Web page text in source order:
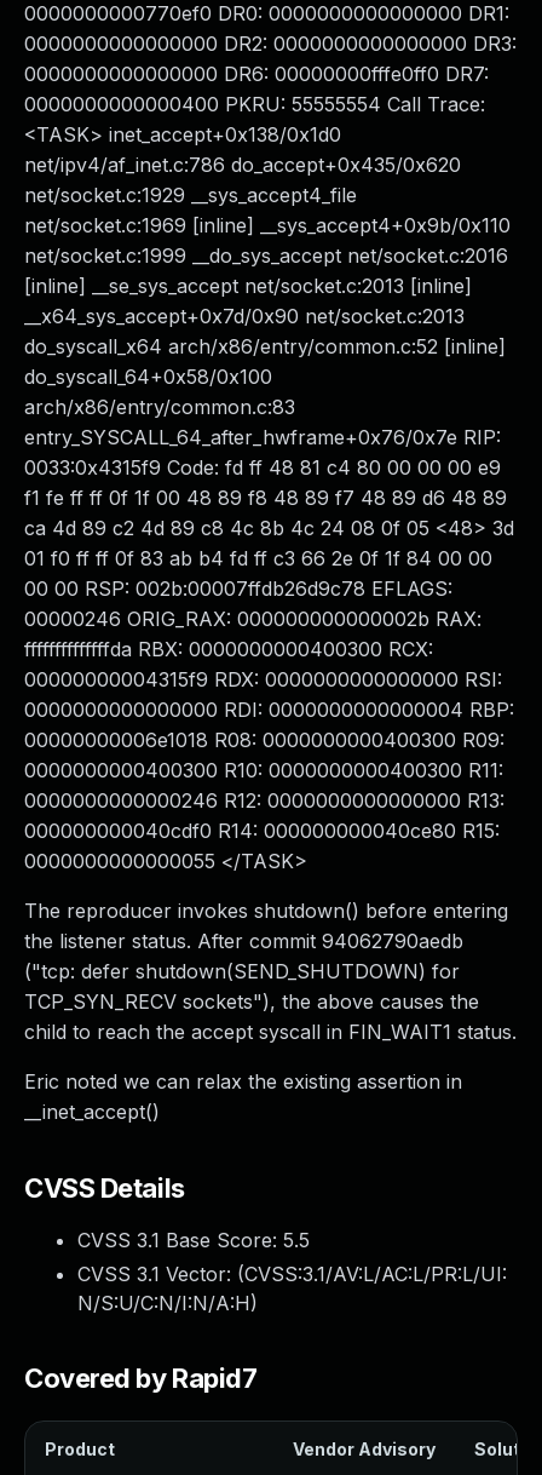
0000000000770ef0 DR0: 0000000000000000 DR1:
0000000000000000 DR2: 0000000000000000 DR3:
0000000000000000 DR6: 00000000fffe0ff0 DR7:
0000000000000400 PKRU: 55555554 Call Trace:
<TASK> inet_accept+0x138/0x1d0
net/ipv4/af_inet.c:786 do_accept+0x435/0x620
net/socket.c:1929 __sys_accept4_file
net/socket.c:1969 [inline] __sys_accept4+0x9b/0x110
net/socket.c:1999 __do_sys_accept net/socket.c:2016
[inline] __se_sys_accept net/socket.c:2013 [inline]
__x64_sys_accept+0x7d/0x90 net/socket.c:2013
do_syscall_x64 arch/x86/entry/common.c:52 [inline]
do_syscall_64+0x58/0x100
arch/x86/entry/common.c:83
entry_SYSCALL_64_after_hwframe+0x76/0x7e RIP:
0033:0x4315f9 Code: fd ff 48 81 c4 80 00 00 00 e9
f1 fe ff ff 0f 1f 00 48 89 f8 48 89 f7 48 89 d6 48 89
ca 4d 89 c2 4d 89 c8 4c 8b 4c 24 08 0f 05 <48> 3d
01 f0 ff ff 0f 83 ab b4 fd ff c3 66 2e 0f 1f 84 00 00
00 00 RSP: 002b:00007ffdb26d9c78 EFLAGS:
00000246 ORIG_RAX: 000000000000002b RAX:
ffffffffffffffda RBX: 0000000000400300 RCX:
00000000004315f9 RDX: 0000000000000000 RSI:
0000000000000000 RDI: 0000000000000004 RBP:
00000000006e1018 R08: 0000000000400300 R09:
0000000000400300 R10: 0000000000400300 R11:
0000000000000246 R12: 0000000000000000 R13:
000000000040cdf0 R14: 000000000040ce80 R15:
0000000000000055 </TASK>
The reproducer invokes shutdown() before entering
the listener status. After commit 94062790aedb
("tcp: defer shutdown(SEND_SHUTDOWN) for
TCP_SYN_RECV sockets"), the above causes the
child to reach the accept syscall in FIN_WAIT1 status.
Eric noted we can relax the existing assertion in
__inet_accept()
CVSS Details
CVSS 3.1 Base Score: 5.5
CVSS 3.1 Vector: (CVSS:3.1/AV:L/AC:L/PR:L/UI:
N/S:U/C:N/I:N/A:H)
Covered by Rapid7
Product Vendor Advisory